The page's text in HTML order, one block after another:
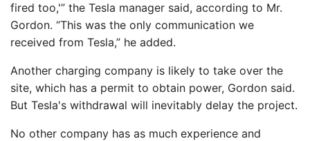
fired too,'” the Tesla manager said, according to Mr.
Gordon. “This was the only communication we
received from Tesla,” he added.
Another charging company is likely to take over the
site, which has a permit to obtain power, Gordon said.
But Tesla's withdrawal will inevitably delay the project.
No other company has as much experience and